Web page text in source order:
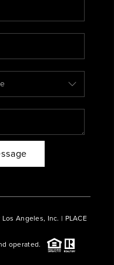
PLACE
BLOG
Angeles, Inc. | PLACE
operated.